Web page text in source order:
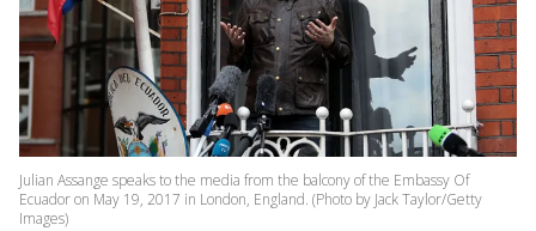
Julian Assange speaks to the media from the balcony of the Embassy Of
Ecuador on May 19, 2017 in London, England. (Photo by Jack Taylor/Getty
Images)